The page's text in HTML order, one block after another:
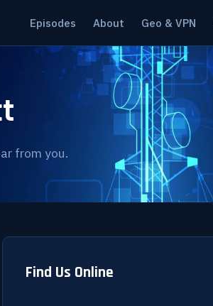
Episodes About Geo & VPN
from you.
Find Us Online